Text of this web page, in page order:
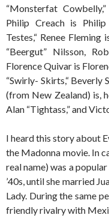
“Monsterfat
Philip Creach is Philip
Testes,“ Renee Fleming
“Beergut” Nilsson,
Florence Quivar is
“Swirly- Skirts,“ Beverly
(from New Zealand) is,
Alan “Tightass,” and
I heard this story about
the Madonna movie. In
real name) was a
’40s, until she married
Lady. During the same
friendly rivalry with